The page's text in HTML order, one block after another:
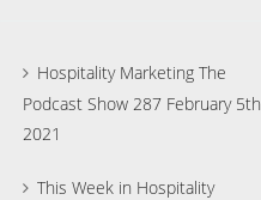
Hospitality Marketing The
Podcast Show 287 February 5th
2021
This Week in Hospitality